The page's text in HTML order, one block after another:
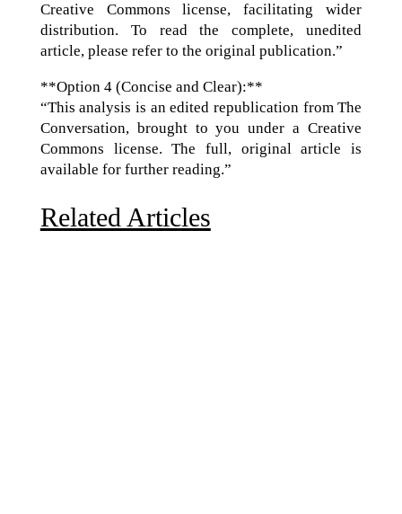
Creative Commons license, facilitating wider
distribution. To read the complete, unedited
article, please refer to the original publication.”
**Option 4 (Concise and Clear):**
“This analysis is an edited republication from The
Conversation, brought to you under a Creative
Commons license. The full, original article is
available for further reading.”
Related Articles